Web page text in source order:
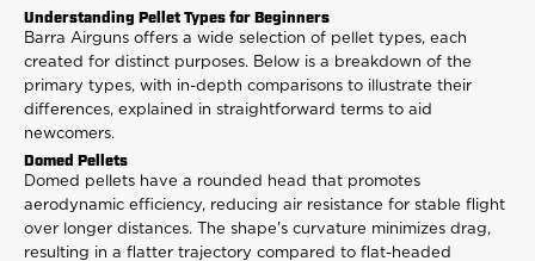
Understanding Pellet Types for Beginners
Barra Airguns offers a wide selection of pellet types, each
created for distinct purposes. Below is a breakdown of the
primary types, with in-depth comparisons to illustrate their
differences, explained in straightforward terms to aid
newcomers.
Domed Pellets
Domed pellets have a rounded head that promotes
aerodynamic efficiency, reducing air resistance for stable flight
over longer distances. The shape's curvature minimizes drag,
resulting in a flatter trajectory compared to flat-headed